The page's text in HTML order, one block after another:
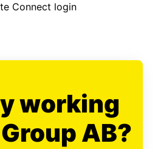
Connect login
working
AB?